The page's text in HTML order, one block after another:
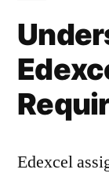
Edexcel